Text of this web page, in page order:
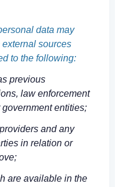
data may
sources
to the following:
previous
law enforcement
entities;
and any
in relation or
are available in the